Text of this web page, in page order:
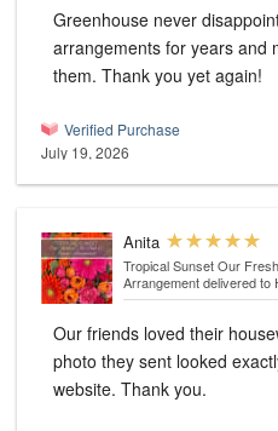
Greenhouse never disappoints! Been
arrangements for years and
them. Thank you yet again!
Verified Purchase
July 19, 2026
Anita
Tropical Sunset Our
Arrangementdelivered to
Our friends loved their
photo they sent looked
website. Thank you.